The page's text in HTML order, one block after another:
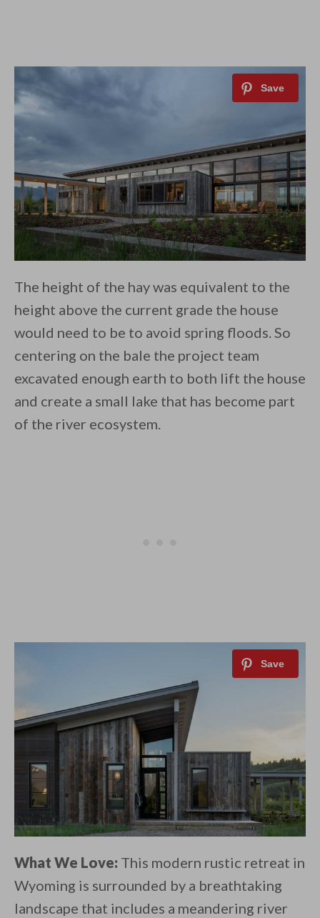
The height of the hay was equivalent to the
height above the current grade the house
would need to be to avoid spring floods. So
centering on the bale the project team
excavated enough earth to both lift the house
and create a small lake that has become part
of the river ecosystem.
What We Love: This modern rustic retreat in
Wyoming is surrounded by a breathtaking
landscape that includes a meandering river